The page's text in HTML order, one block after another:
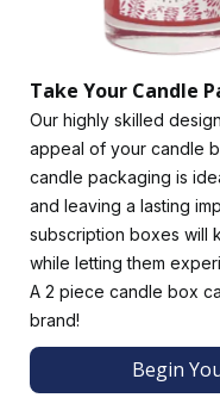
touch of grace
sophistication.
Use hang tags to
to foster a deeper
Incorporating scented
at your candle's
immersive and
Place your order
Luxury Custom Boxes
boxes that draw
design assistance,
design, painting, and
Take Your Candle
Our highly skilled
appeal of your candle
candle packaging is
and leaving a lasting
subscription boxes will
while letting them
A 2 piece candle box
brand!
Begin